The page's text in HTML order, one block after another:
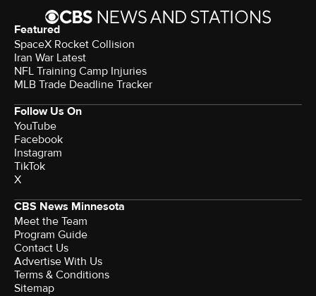
Featured
SpaceX Rocket Collision
Iran War Latest
NFL Training Camp Injuries
MLB Trade Deadline Tracker
Follow Us On
YouTube
Facebook
Instagram
TikTok
X
CBS News Minnesota
Meet the Team
Program Guide
Contact Us
Advertise With Us
Terms & Conditions
Sitemap